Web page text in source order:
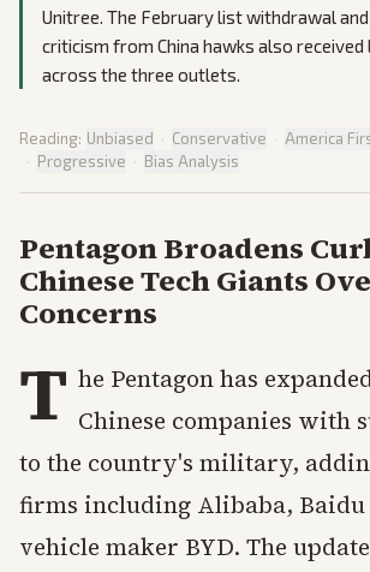
Unitree. The February list withdrawal
criticism from China hawks also
across the three outlets.
Reading: Unbiased · Conservative · America
· Progressive · Bias Analysis
Pentagon Broadens
Chinese Tech Giants
Concerns
T he Pentagon has
Chinese companies with
to the country's military,
firms including Alibaba,
vehicle maker BYD. The